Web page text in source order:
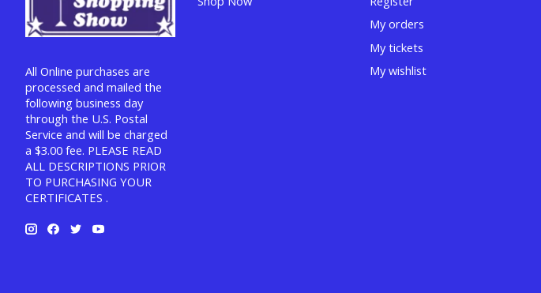
All Online purchases are
processed and mailed the
following business day
through the U.S. Postal
Service and will be charged
a $3.00 fee. PLEASE READ
ALL DESCRIPTIONS PRIOR
TO PURCHASING YOUR
CERTIFICATES .
My orders
My tickets
My wishlist